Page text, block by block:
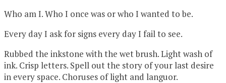
Who am I. Who I once was or who I wanted to be.
Every day I ask for signs every day I fail to see.
Rubbed the inkstone with the wet brush. Light wash of
ink. Crisp letters. Spell out the story of your last desire
in every space. Choruses of light and languor.